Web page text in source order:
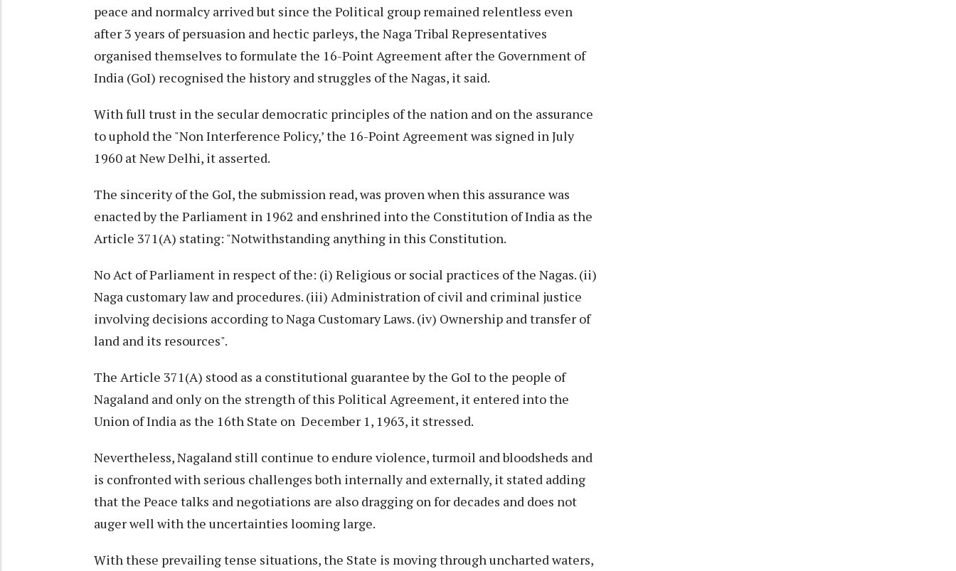
peace and normalcy arrived but since the Political group remained relentless even
after 3 years of persuasion and hectic parleys, the Naga Tribal Representatives
organised themselves to formulate the 16-Point Agreement after the Government of
India (GoI) recognised the history and struggles of the Nagas, it said.
With full trust in the secular democratic principles of the nation and on the assurance
to uphold the "Non Interference Policy,’ the 16-Point Agreement was signed in July
1960 at New Delhi, it asserted.
The sincerity of the GoI, the submission read, was proven when this assurance was
enacted by the Parliament in 1962 and enshrined into the Constitution of India as the
Article 371(A) stating: "Notwithstanding anything in this Constitution.
No Act of Parliament in respect of the: (i) Religious or social practices of the Nagas. (ii)
Naga customary law and procedures. (iii) Administration of civil and criminal justice
involving decisions according to Naga Customary Laws. (iv) Ownership and transfer of
land and its resources".
The Article 371(A) stood as a constitutional guarantee by the GoI to the people of
Nagaland and only on the strength of this Political Agreement, it entered into the
Union of India as the 16th State on December 1, 1963, it stressed.
Nevertheless, Nagaland still continue to endure violence, turmoil and bloodsheds and
is confronted with serious challenges both internally and externally, it stated adding
that the Peace talks and negotiations are also dragging on for decades and does not
auger well with the uncertainties looming large.
With these prevailing tense situations, the State is moving through uncharted waters,